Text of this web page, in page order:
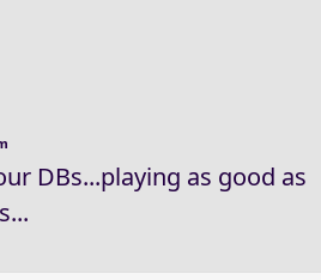
DBs...playing as good as